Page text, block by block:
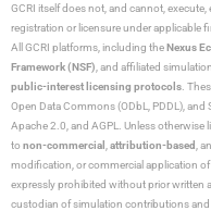
GCRI itself does not, and cannot,
registration or licensure under applicable
All GCRI platforms, including theNexus
Framework (NSF) , and affiliated
public-interest licensing protocols .
Open Data Commons (ODbL, PDDL),
Apache 2.0, and AGPL. Unless otherwise
to non-commercial attribution-based ,
modification, or commercial application
expressly prohibited without prior written
custodian of simulation contributions